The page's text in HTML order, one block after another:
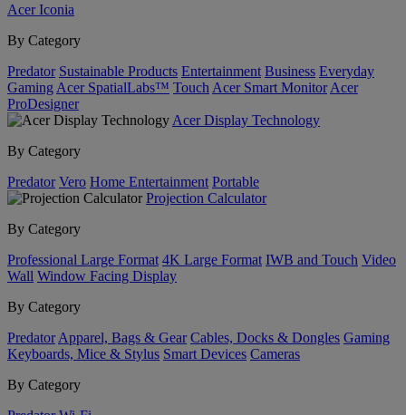
Acer Iconia
By Category
Predator Sustainable Products Entertainment Business Everyday
Gaming Acer SpatialLabs™ Touch Acer Smart Monitor Acer
ProDesigner
Acer Display Technology
By Category
Predator Vero Home Entertainment Portable
Projection Calculator
By Category
Professional Large Format 4K Large Format IWB and Touch Video
Wall Window Facing Display
By Category
Predator Apparel, Bags & Gear Cables, Docks & Dongles Gaming
Keyboards, Mice & Stylus Smart Devices Cameras
By Category